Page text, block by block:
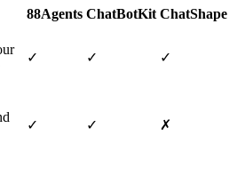
88Agents ChatBotKit ChatShape
✓ ✓ ✓
✓ ✓ ✗